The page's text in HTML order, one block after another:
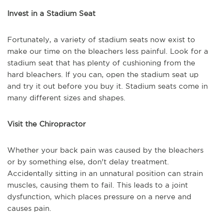
Invest in a Stadium Seat
Fortunately, a variety of stadium seats now exist to
make our time on the bleachers less painful. Look for a
stadium seat that has plenty of cushioning from the
hard bleachers. If you can, open the stadium seat up
and try it out before you buy it. Stadium seats come in
many different sizes and shapes.
Visit the Chiropractor
Whether your back pain was caused by the bleachers
or by something else, don't delay treatment.
Accidentally sitting in an unnatural position can strain
muscles, causing them to fail. This leads to a joint
dysfunction, which places pressure on a nerve and
causes pain.